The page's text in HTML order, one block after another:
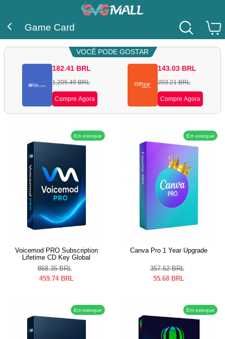
Game Card
VOCÊ PODE GOSTAR
182.41 BRL
1,205.49 BRL
Compre Agora
143.03 BRL
203.21 BRL
Compre Agora
Em estoque
Voicemod PRO Subscription
Lifetime CD Key Global
868.35 BRL
459.74 BRL
Em estoque
Canva Pro 1 Year Upgrade
357.52 BRL
55.68 BRL
Em estoque Em estoque